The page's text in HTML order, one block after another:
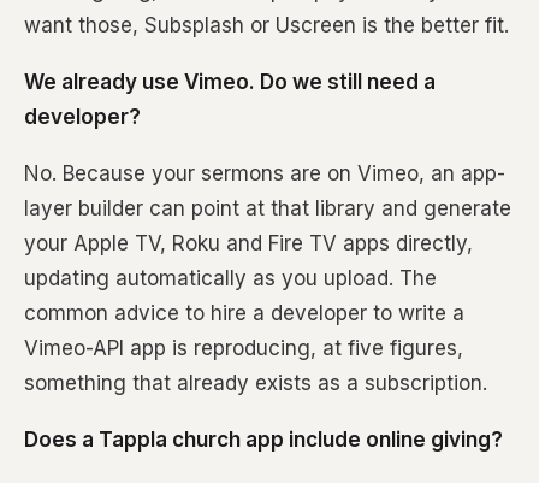
want those, Subsplash or Uscreen is the better fit.
We already use Vimeo. Do we still need a
developer?
No. Because your sermons are on Vimeo, an app-
layer builder can point at that library and generate
your Apple TV, Roku and Fire TV apps directly,
updating automatically as you upload. The
common advice to hire a developer to write a
Vimeo-API app is reproducing, at five figures,
something that already exists as a subscription.
Does a Tappla church app include online giving?